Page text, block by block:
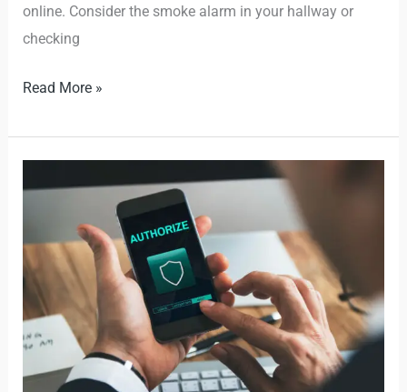
online. Consider the smoke alarm in your hallway or
checking
Read More »
Multifactor
Authentication
(MFA)
and
Why